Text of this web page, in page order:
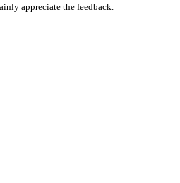
appreciate the feedback.